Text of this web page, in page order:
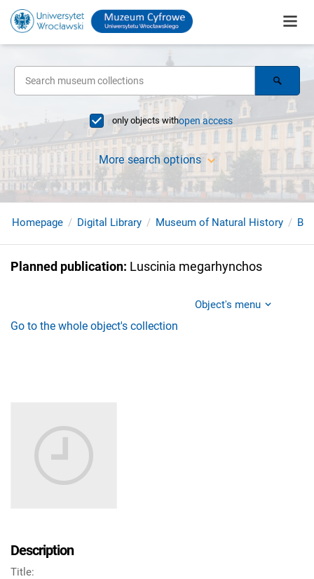
only objects withopen access
More search options
Homepage Digital Library Museum of Natural History
Planned publication: Luscinia megarhynchos
Object's menu
Go to the whole object's collection
Description
Title: